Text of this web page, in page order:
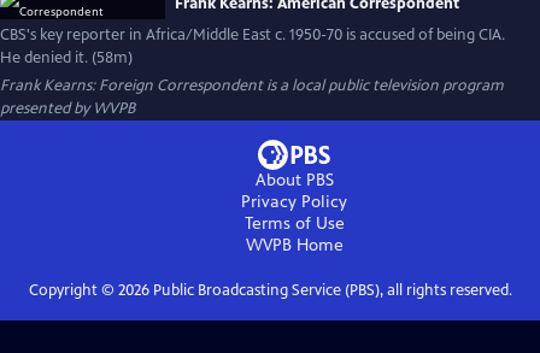
CBS's key reporter in Africa/Middle East c. 1950-70 is accused of being CIA.
He denied it. (58m)
Frank Kearns: Foreign Correspondentis a local public television program
presented byWVPB
About PBS
Privacy Policy
Terms of Use
WVPBHome
Copyright © 2026Public Broadcasting Service (PBS), all rights reserved.